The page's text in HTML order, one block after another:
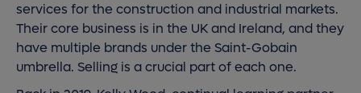
services for the construction and industrial markets.
Their core business is in the UK and Ireland, and they
have multiple brands under the Saint-Gobain
umbrella. Selling is a crucial part of each one.